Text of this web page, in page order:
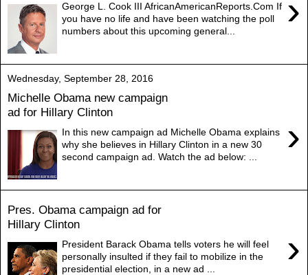
›
George L. Cook III AfricanAmericanReports.Com If
you have no life and have been watching the poll
numbers about this upcoming general...
Wednesday, September 28, 2016
Michelle Obama new campaign
ad for Hillary Clinton
›
In this new campaign ad Michelle Obama explains
why she believes in Hillary Clinton in a new 30
second campaign ad. Watch the ad below: ...
Pres. Obama campaign ad for
Hillary Clinton
›
President Barack Obama tells voters he will feel
personally insulted if they fail to mobilize in the
presidential election, in a new ad ...